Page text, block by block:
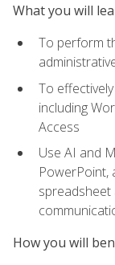
What you will
To perform
To
including
Access
Use AI and
PowerPoint,
spreadsheet
How you will